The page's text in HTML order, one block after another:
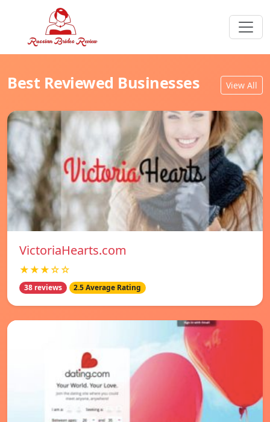
Best Reviewed Businesses View All
VictoriaHearts.com
★★★☆☆
38 reviews 2.5 Average Rating